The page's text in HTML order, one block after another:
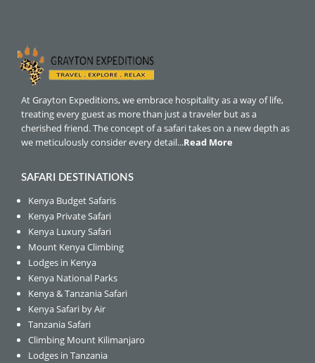
At Grayton Expeditions, we embrace hospitality as a way of life,
treating every guest as more than just a traveler but as a
cherished friend. The concept of a safari takes on a new depth as
we meticulously consider every detail...Read More
SAFARI DESTINATIONS
Kenya Budget Safaris
Kenya Private Safari
Kenya Luxury Safari
Mount Kenya Climbing
Lodges in Kenya
Kenya National Parks
Kenya & Tanzania Safari
Kenya Safari by Air
Tanzania Safari
Climbing Mount Kilimanjaro
Lodges in Tanzania